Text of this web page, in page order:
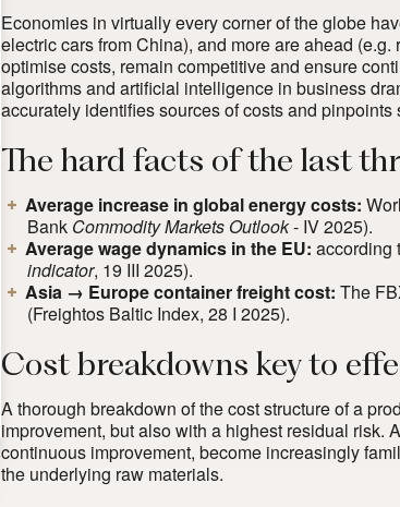
Economies in virtually every corner of the globe
electric cars from China), and more are ahead
optimise costs, remain competitive and ensure
algorithms and artificial intelligence in business
accurately identifies sources of costs and
The hard facts of the last
Average increase in global energy costs:
Bank Commodity Markets Outlook- IV 2025).
Average wage dynamics in the EU: according
indicator, 19 III 2025).
Asia → Europe container freight cost: The
(Freightos Baltic Index, 28 I 2025).
Cost breakdowns key to
A thorough breakdown of the cost structure of a
improvement, but also with a highest residual risk.
continuous improvement, become increasingly
the underlying raw materials.